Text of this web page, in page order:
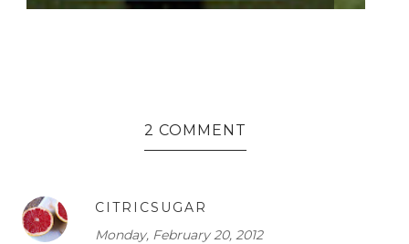
2 COMMENT
CITRICSUGAR
Monday, February 20, 2012